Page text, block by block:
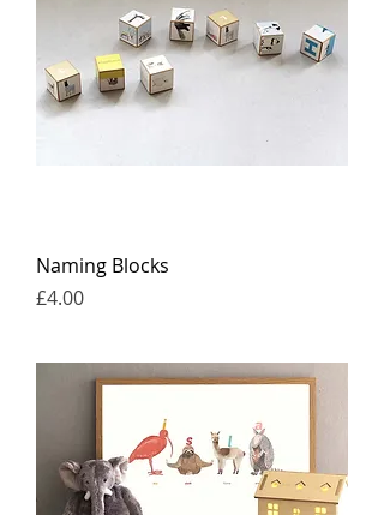
Naming Blocks
Price
£4.00